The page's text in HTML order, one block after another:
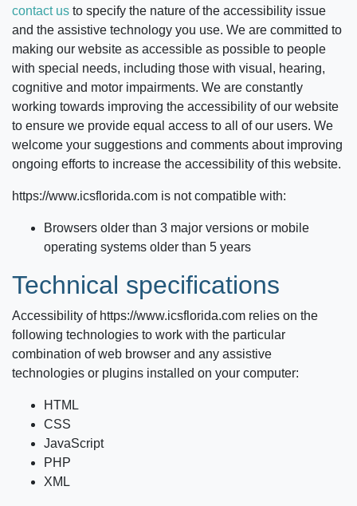
contact us to specify the nature of the accessibility issue
and the assistive technology you use. We are committed to
making our website as accessible as possible to people
with special needs, including those with visual, hearing,
cognitive and motor impairments. We are constantly
working towards improving the accessibility of our website
to ensure we provide equal access to all of our users. We
welcome your suggestions and comments about improving
ongoing efforts to increase the accessibility of this website.
https://www.icsflorida.com is not compatible with:
Browsers older than 3 major versions or mobile
operating systems older than 5 years
Technical specifications
Accessibility of https://www.icsflorida.com relies on the
following technologies to work with the particular
combination of web browser and any assistive
technologies or plugins installed on your computer:
HTML
CSS
JavaScript
PHP
XML